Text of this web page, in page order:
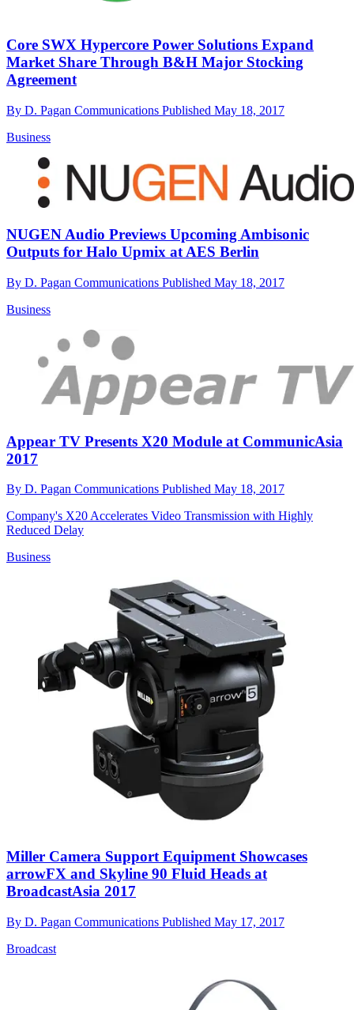
Core SWX Hypercore Power Solutions Expand
Market Share Through B&H Major Stocking
Agreement
By D. Pagan Communications Published May 18, 2017
Business
NUGEN Audio Previews Upcoming Ambisonic
Outputs for Halo Upmix at AES Berlin
By D. Pagan Communications Published May 18, 2017
Business
Appear TV Presents X20 Module at CommunicAsia
2017
By D. Pagan Communications Published May 18, 2017
Company's X20 Accelerates Video Transmission with Highly
Reduced Delay
Business
Miller Camera Support Equipment Showcases
arrowFX and Skyline 90 Fluid Heads at
BroadcastAsia 2017
By D. Pagan Communications Published May 17, 2017
Broadcast